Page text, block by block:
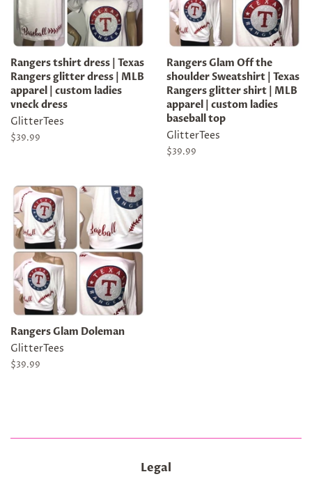
Rangers tshirt dress | Texas
Rangers glitter dress | MLB
apparel | custom ladies
vneck dress
GlitterTees
Regular
$39.99
Rangers Glam Off the
shoulder Sweatshirt | Texas
Rangers glitter shirt | MLB
apparel | custom ladies
baseball top
GlitterTees
Regular
$39.99
Rangers Glam Doleman
GlitterTees
Regular
$39.99
Legal